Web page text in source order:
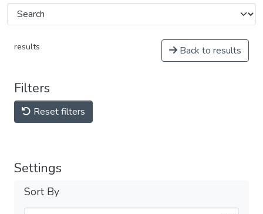
results Back to results
Filters
Reset filters
Settings
Sort By